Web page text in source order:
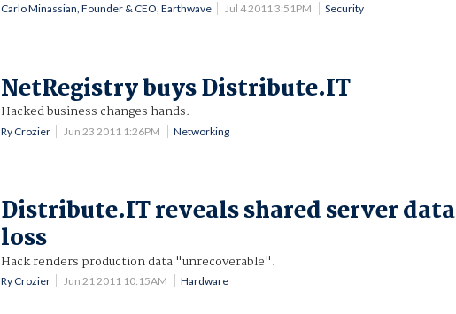
Carlo Minassian, Founder & CEO, Earthwave Jul 4 2011 3:51PM Security
NetRegistry buys Distribute.IT
Hacked business changes hands.
Ry Crozier Jun 23 2011 1:26PM Networking
Distribute.IT reveals shared server data
loss
Hack renders production data "unrecoverable".
Ry Crozier Jun 21 2011 10:15AM Hardware